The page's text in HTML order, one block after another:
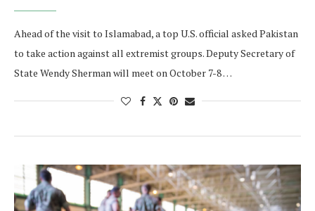
Ahead of the visit to Islamabad, a top U.S. official asked Pakistan
to take action against all extremist groups. Deputy Secretary of
State Wendy Sherman will meet on October 7-8 …